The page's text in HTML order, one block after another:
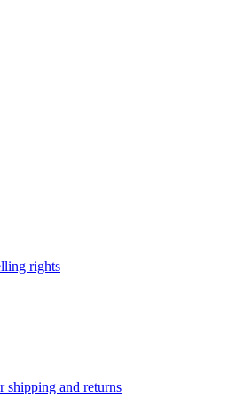
rights
shipping and returns